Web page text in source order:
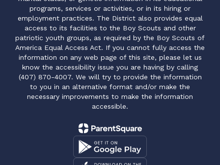
programs, services or activities, or in its hiring or
employment practices. The District also provides equal
access to its facilities to the Boy Scouts and other
patriotic youth groups, as required by the Boy Scouts of
America Equal Access Act. If you cannot fully access the
information on any web page of this site, please let us
know the accessibility issue you are having by calling
(407) 870-4007. We will try to provide the information
to you in an alternative format and/or make the
necessary improvements to make the information
accessible.